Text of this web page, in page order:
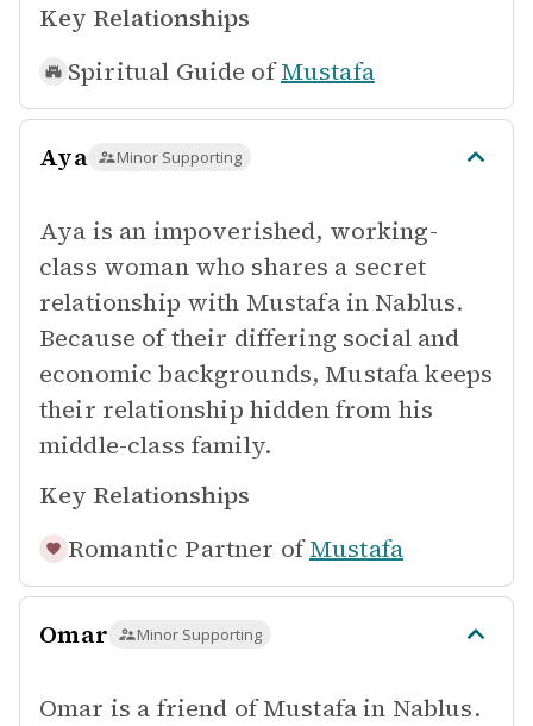
Key Relationships
Spiritual Guide of Mustafa
Aya Minor Supporting
Aya is an impoverished, working-
class woman who shares a secret
relationship with Mustafa in Nablus.
Because of their differing social and
economic backgrounds, Mustafa keeps
their relationship hidden from his
middle-class family.
Key Relationships
Romantic Partner of Mustafa
Omar Minor Supporting
Omar is a friend of Mustafa in Nablus.